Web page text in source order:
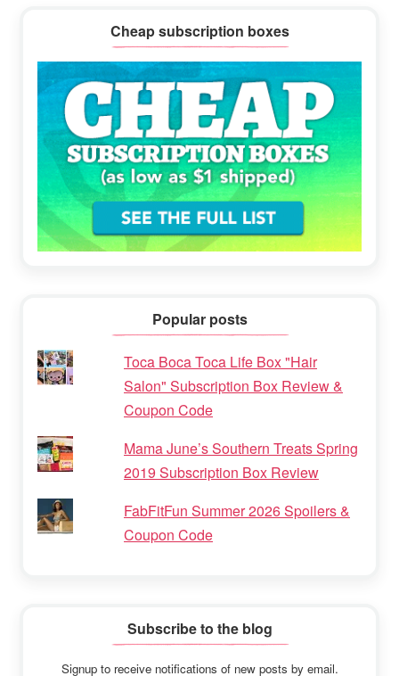
Cheap subscription boxes
Popular posts
Toca Boca Toca Life Box "Hair
Salon" Subscription Box Review &
Coupon Code
Mama June’s Southern Treats Spring
2019 Subscription Box Review
FabFitFun Summer 2026 Spoilers &
Coupon Code
Subscribe to the blog
Signup to receive notifications of new posts by email.